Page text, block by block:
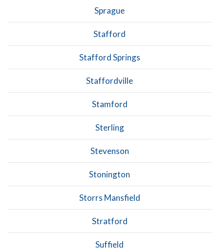
Sprague
Stafford
Stafford Springs
Staffordville
Stamford
Sterling
Stevenson
Stonington
Storrs Mansfield
Stratford
Suffield